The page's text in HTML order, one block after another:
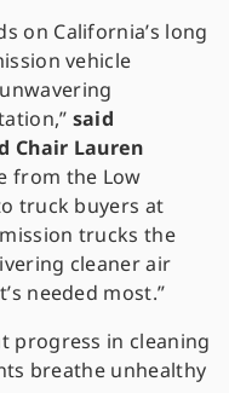
on California’s long
vehicle
said
Chair Lauren
from the Low
truck buyers at
trucks the
cleaner air
needed most.”
progress in cleaning
breathe unhealthy